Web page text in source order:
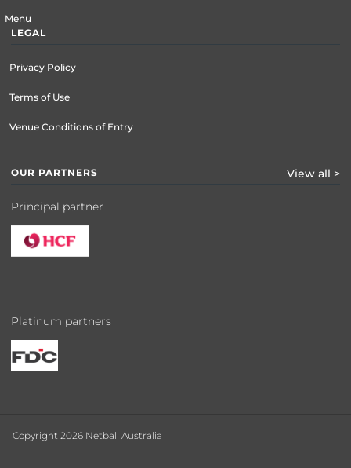
Menu
LEGAL
Privacy Policy
Terms of Use
Venue Conditions of Entry
OUR PARTNERS View all >
Principal partner
Platinum partners
Copyright 2026 Netball Australia